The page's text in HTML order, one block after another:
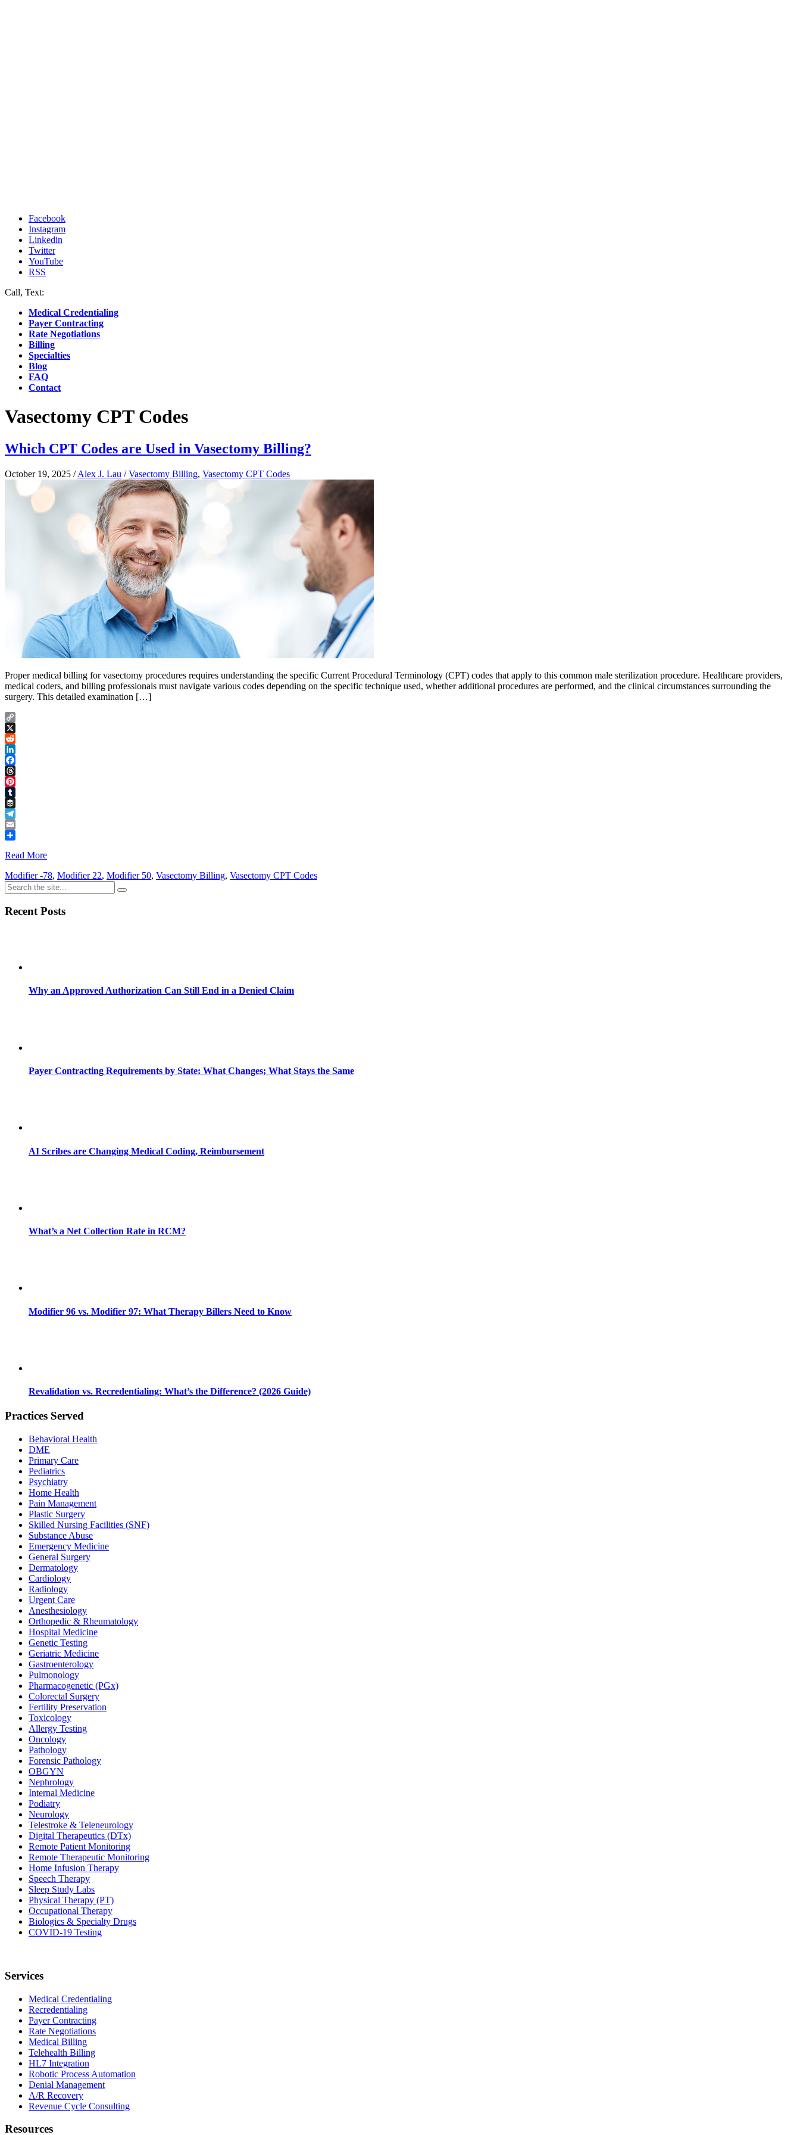
Facebook
Instagram
Linkedin
Twitter
YouTube
RSS
Call, Text:
Medical Credentialing
Payer Contracting
Rate Negotiations
Billing
Specialties
Blog
FAQ
Contact
Vasectomy CPT Codes
Which CPT Codes are Used in Vasectomy Billing?
October 19, 2025 /Alex J. Lau /Vasectomy Billing, Vasectomy CPT Codes
Proper medical billing for vasectomy procedures requires understanding the specific Current Procedural Terminology (CPT) codes that apply to this common male sterilization procedure. Healthcare providers,
medical coders, and billing professionals must navigate various codes depending on the specific technique used, whether additional procedures are performed, and the clinical circumstances surrounding the
surgery. This detailed examination […]
Copy
Link
X
Reddit
LinkedIn
Facebook
Threads
Pinterest
Tumblr
Buffer
Telegram
Email
Read More
Modifier -78, Modifier 22, Modifier 50, Vasectomy Billing, Vasectomy CPT Codes
Recent Posts
Why an Approved Authorization Can Still End in a Denied Claim
Payer Contracting Requirements by State: What Changes; What Stays the Same
AI Scribes are Changing Medical Coding, Reimbursement
What’s a Net Collection Rate in RCM?
Modifier 96 vs. Modifier 97: What Therapy Billers Need to Know
Revalidation vs. Recredentialing: What’s the Difference? (2026 Guide)
Practices Served
Behavioral Health
DME
Primary Care
Pediatrics
Psychiatry
Home Health
Pain Management
Plastic Surgery
Skilled Nursing Facilities (SNF)
Substance Abuse
Emergency Medicine
General Surgery
Dermatology
Cardiology
Radiology
Urgent Care
Anesthesiology
Orthopedic & Rheumatology
Hospital Medicine
Genetic Testing
Geriatric Medicine
Gastroenterology
Pulmonology
Pharmacogenetic (PGx)
Colorectal Surgery
Fertility Preservation
Toxicology
Allergy Testing
Oncology
Pathology
Forensic Pathology
OBGYN
Nephrology
Internal Medicine
Podiatry
Neurology
Telestroke & Teleneurology
Digital Therapeutics (DTx)
Remote Patient Monitoring
Remote Therapeutic Monitoring
Home Infusion Therapy
Speech Therapy
Sleep Study Labs
Physical Therapy (PT)
Occupational Therapy
Biologics & Specialty Drugs
COVID-19 Testing
Services
Medical Credentialing
Recredentialing
Payer Contracting
Rate Negotiations
Medical Billing
Telehealth Billing
HL7 Integration
Robotic Process Automation
Denial Management
A/R Recovery
Revenue Cycle Consulting
Resources